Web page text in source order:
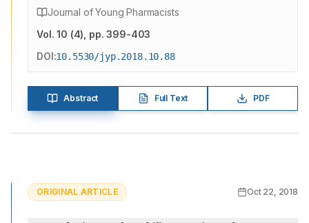
Journal of Young Pharmacists
Vol.10 (4) , pp. 399-403
DOI:10.5530/jyp.2018.10.88
Abstract Full Text PDF
ORIGINAL ARTICLE Oct 22, 2018